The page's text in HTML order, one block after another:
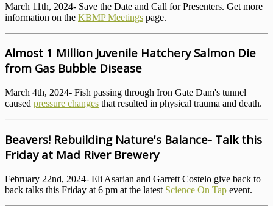
March 11th, 2024- Save the Date and Call for Presenters. Get more
information on the KBMP Meetings page.
Almost 1 Million Juvenile Hatchery Salmon Die
from Gas Bubble Disease
March 4th, 2024- Fish passing through Iron Gate Dam's tunnel
caused pressure changes that resulted in physical trauma and death.
Beavers! Rebuilding Nature's Balance- Talk this
Friday at Mad River Brewery
February 22nd, 2024- Eli Asarian and Garrett Costelo give back to
back talks this Friday at 6 pm at the latest Science On Tap event.